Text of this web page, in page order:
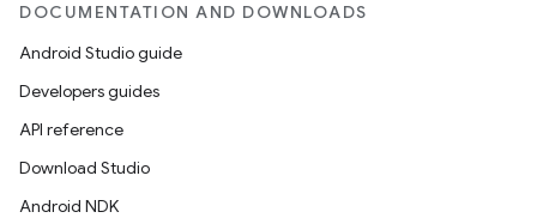
DOCUMENTATION AND DOWNLOADS
Android Studio guide
Developers guides
API reference
Download Studio
Android NDK